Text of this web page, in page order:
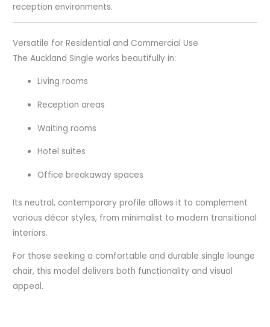
reception environments.
Versatile for Residential and Commercial Use
The Auckland Single works beautifully in:
Living rooms
Reception areas
Waiting rooms
Hotel suites
Office breakaway spaces
Its neutral, contemporary profile allows it to complement
various décor styles, from minimalist to modern transitional
interiors.
For those seeking a comfortable and durable single lounge
chair, this model delivers both functionality and visual
appeal.